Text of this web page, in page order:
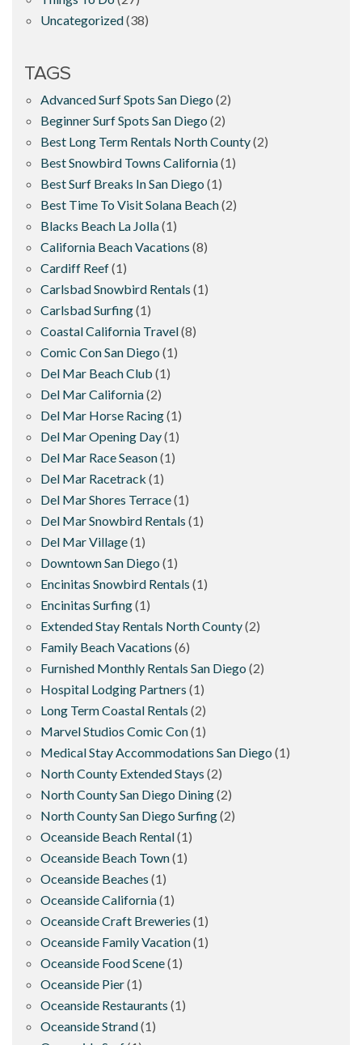
Uncategorized(38)
TAGS
Advanced Surf Spots San Diego (2)
Beginner Surf Spots San Diego (2)
Best Long Term Rentals North County(2)
Best Snowbird Towns California(1)
Best Surf Breaks In San Diego (1)
Best Time To Visit Solana Beach(2)
Blacks Beach La Jolla(1)
California Beach Vacations (8)
Cardiff Reef(1)
Carlsbad Snowbird Rentals (1)
Carlsbad Surfing(1)
Coastal California Travel(8)
Comic Con San Diego (1)
Del Mar Beach Club (1)
Del Mar California(2)
Del Mar Horse Racing(1)
Del Mar Opening Day(1)
Del Mar Race Season(1)
Del Mar Racetrack (1)
Del Mar Shores Terrace(1)
Del Mar Snowbird Rentals (1)
Del Mar Village(1)
Downtown San Diego (1)
Encinitas Snowbird Rentals (1)
Encinitas Surfing(1)
Extended Stay Rentals North County(2)
Family Beach Vacations (6)
Furnished Monthly Rentals San Diego (2)
Hospital Lodging Partners (1)
Long Term Coastal Rentals (2)
Marvel Studios Comic Con(1)
Medical Stay Accommodations San Diego (1)
North County Extended Stays (2)
North County San Diego Dining(2)
North County San Diego Surfing(2)
Oceanside Beach Rental(1)
Oceanside Beach Town(1)
Oceanside Beaches (1)
Oceanside California(1)
Oceanside Craft Breweries (1)
Oceanside Family Vacation(1)
Oceanside Food Scene(1)
Oceanside Pier(1)
Oceanside Restaurants (1)
Oceanside Strand(1)